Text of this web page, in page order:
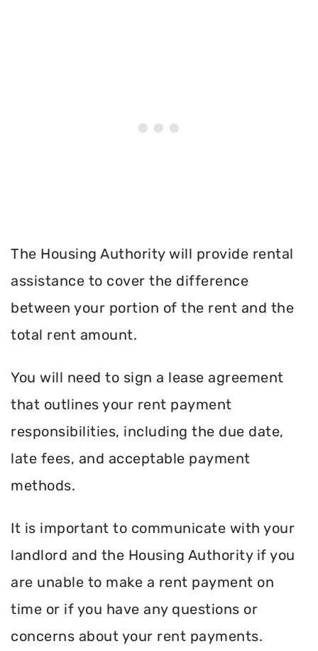
The Housing Authority will provide rental
assistance to cover the difference
between your portion of the rent and the
total rent amount.
You will need to sign a lease agreement
that outlines your rent payment
responsibilities, including the due date,
late fees, and acceptable payment
methods.
It is important to communicate with your
landlord and the Housing Authority if you
are unable to make a rent payment on
time or if you have any questions or
concerns about your rent payments.